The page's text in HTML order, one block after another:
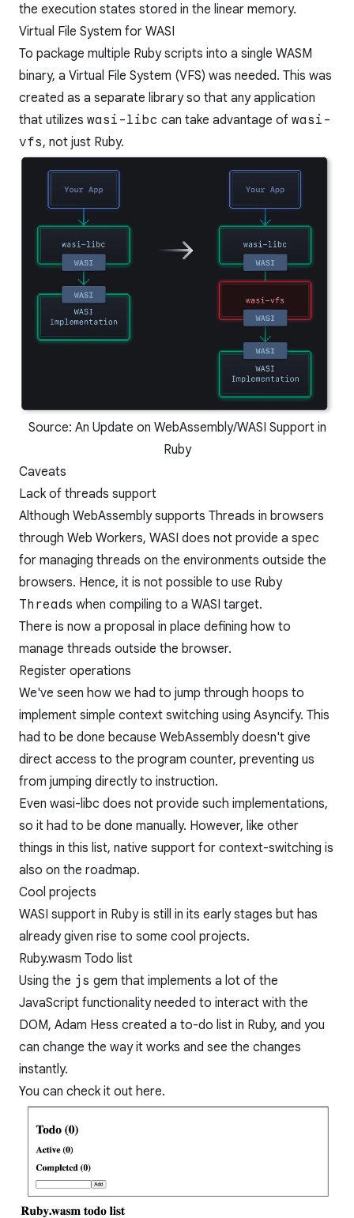
the execution states stored in the linear memory.
Virtual File System for WASI
To package multiple Ruby scripts into a single WASM
binary, a Virtual File System (VFS) was needed. This was
created as a separate library so that any application
that utilizes wasi-libc can take advantage of wasi-
vfs, not just Ruby.
Source: An Update on WebAssembly/WASI Support in
Ruby
Caveats
Lack of threads support
Although WebAssembly supports Threads in browsers
through Web Workers, WASI does not provide a spec
for managing threads on the environments outside the
browsers. Hence, it is not possible to use Ruby
Threads when compiling to a WASI target.
There is now a proposal in place defining how to
manage threads outside the browser.
Register operations
We've seen how we had to jump through hoops to
implement simple context switching using Asyncify. This
had to be done because WebAssembly doesn't give
direct access to the program counter, preventing us
from jumping directly to instruction.
Even wasi-libc does not provide such implementations,
so it had to be done manually. However, like other
things in this list, native support for context-switching is
also on the roadmap.
Cool projects
WASI support in Ruby is still in its early stages but has
already given rise to some cool projects.
Ruby.wasm Todo list
Using the js gem that implements a lot of the
JavaScript functionality needed to interact with the
DOM, Adam Hess created a to-do list in Ruby, and you
can change the way it works and see the changes
instantly.
You can check it out here.